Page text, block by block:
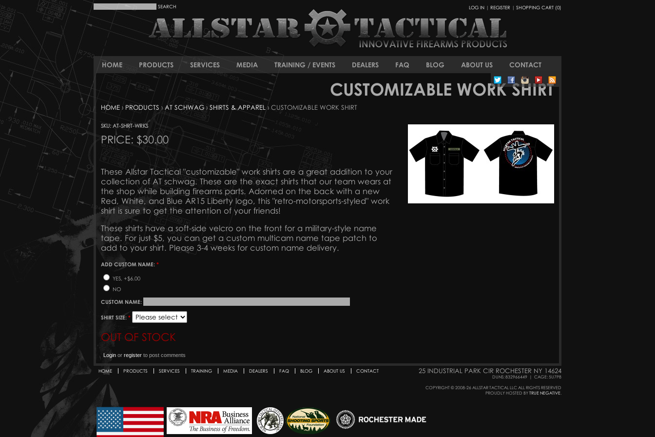
LOG IN | REGISTER | SHOPPING CART (0)
HOME PRODUCTS SERVICES MEDIA TRAINING / EVENTS DEALERS FAQ BLOG ABOUT US CONTACT
CUSTOMIZABLE WORK SHIRT
HOME › PRODUCTS ›AT SCHWAG›SHIRTS & APPAREL › CUSTOMIZABLE WORK SHIRT
SKU: AT-SHRT-WRKS
PRICE: $30.00
These Allstar Tactical "customizable" work shirts are a great addition to your
collection of AT schwag. These are the exact shirts that our team wears at
the shop while building firearms parts. Adorned on the back with a new
Red, White, and Blue AR15 Liberty logo, this "retro-motorsports-styled" work
shirt is sure to get the attention of your friends!
These shirts have a soft-side velcro on the front for a military-style name
tape. For just $5, you can get a custom multicam name tape patch to
add to your shirt. Please 3-4 weeks for custom name delivery.
ADD CUSTOM NAME: *
YES, +$6.00
NO
CUSTOM NAME:
SHIRT SIZE: *
OUT OF STOCK
Login orregister to post comments
Secondary menu
HOME PRODUCTS SERVICES TRAINING MEDIA DEALERS FAQ BLOG ABOUT US CONTACT 25 INDUSTRIAL PARK CIR ROCHESTER NY 14624
DUNS: 832966449 | CAGE: 5U7P8
COPYRIGHT © 2008-26 ALLSTAR TACTICAL LLC ALL RIGHTS RESERVED
PROUDLY HOSTED BYTRUE NEGATIVE